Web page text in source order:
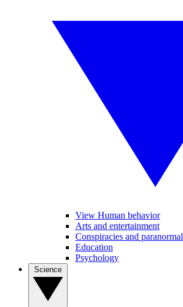
View Human behavior
Arts and entertainment
Conspiracies and paranormal
Education
Psychology